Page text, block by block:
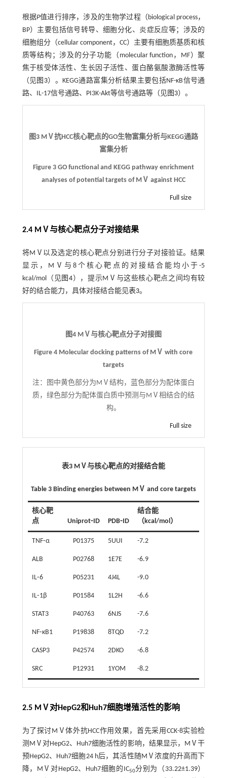
根据P值进行排序，涉及的生物学过程（biological process，
BP）主要包括信号转导、细胞分化、炎症反应等；涉及的
细胞组分（cellular component，CC）主要有细胞质基质和核
质等结构；涉及的分子功能（molecular function，MF）聚
焦于核受体活性、生长因子活性、蛋白酪氨酸激酶活性等
（见图3）。KEGG通路富集分析结果主要包括NF-κB信号通
路、IL-17信号通路、PI3K-Akt等信号通路等（见图3）。
图3 MⅤ抗HCC核心靶点的GO生物富集分析与KEGG通路
富集分析
Figure 3 GO functional and KEGG pathway enrichment
analyses of potential targets of MⅤ against HCC
Full size
2.4 MⅤ与核心靶点分子对接结果
将MⅤ以及选定的核心靶点分别进行分子对接验证。结果
显示，MⅤ与8个核心靶点的对接结合能均小于-5
kcal/mol（见图4），提示MⅤ与这些核心靶点之间均有较
好的结合能力，具体对接结合能见表3。
图4 MⅤ与核心靶点分子对接图
Figure 4 Molecular docking patterns of MⅤ with core
targets
注：
图中黄色部分为MⅤ结构，蓝色部分为配体蛋白
质，绿色部分为配体蛋白质中预测与MⅤ相结合的结
构。
Full size
表3 MⅤ与核心靶点的对接结合能
Table 3 Binding energies between MⅤ and core targets
核心靶
点
Uniprot⁃ID PDB⁃ID
结合能
（kcal/mol）
TNF⁃α P01375 5UUI -7.2
ALB P02768 1E7E -6.9
IL⁃6 P05231 4J4L -9.0
IL⁃1β P01584 1L2H -6.6
STAT3 P40763 6NJS -7.6
NF⁃κB1 P19838 8TQD -7.2
CASP3 P42574 2DKO -6.8
SRC P12931 1YOM -8.2
2.5 MⅤ对HepG2和Huh7细胞增殖活性的影响
为了探讨MⅤ体外抗HCC作用效果，首先采用CCK-8实验检
测MⅤ对HepG2、Huh7细胞活性的影响，结果显示，MⅤ干
预HepG2、Huh7细胞24 h后，其活性随MⅤ浓度的升高而下
降，MⅤ对HepG2、Huh7细胞的IC50分别为（33.22±1.39）